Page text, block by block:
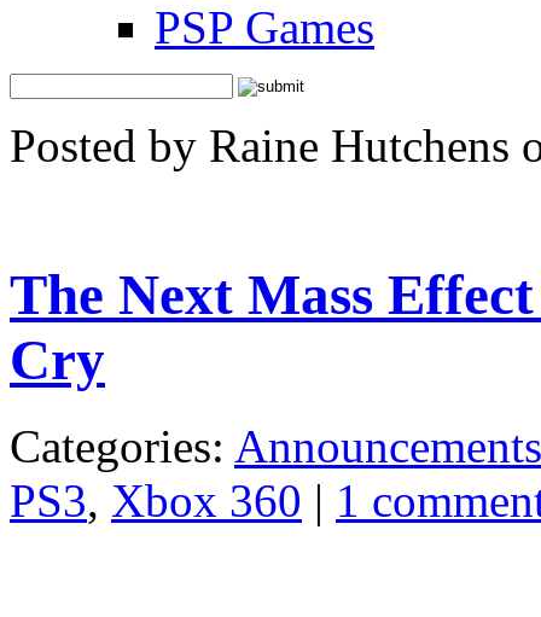
PSP Games
Posted by Raine Hutchens
The Next Mass
Cry
Categories: Announcements
PS3, Xbox 360 | 1